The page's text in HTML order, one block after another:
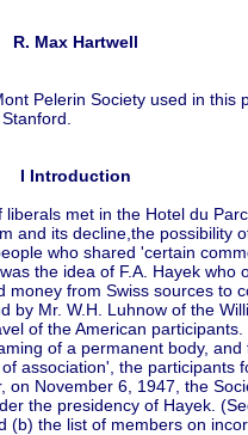
R. Max Hartwell
Pelerin Society used in this
I Introduction
met in the Hotel du
and its decline,the possibility
who shared 'certain
the idea of F.A. Hayek who
money from Swiss sources to
by Mr. W.H. Luhnow of the
of the American
of a permanent body,
association', the participants
on November 6, 1947, the
the presidency of Hayek.
(b) the list of members on